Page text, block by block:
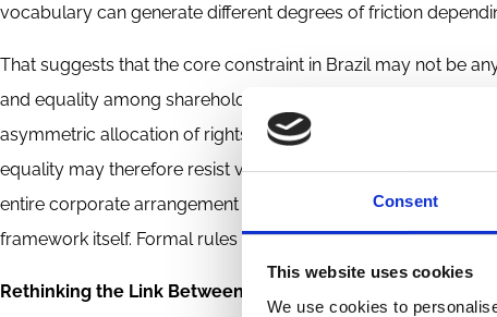
Consent
This website uses cookies
We use cookies to
vocabulary can generate different degrees of friction
That suggests that the core constraint in Brazil may not be
and equality among shareholders. As Andrade and Ferreira
asymmetric allocation of rights that makes U.S. venture
equality may therefore resist venture contracting not
entire corporate arrangement through a different normative
framework itself. Formal rules can be amended; metanorms
Rethinking the Link Between Corporate Law and VC